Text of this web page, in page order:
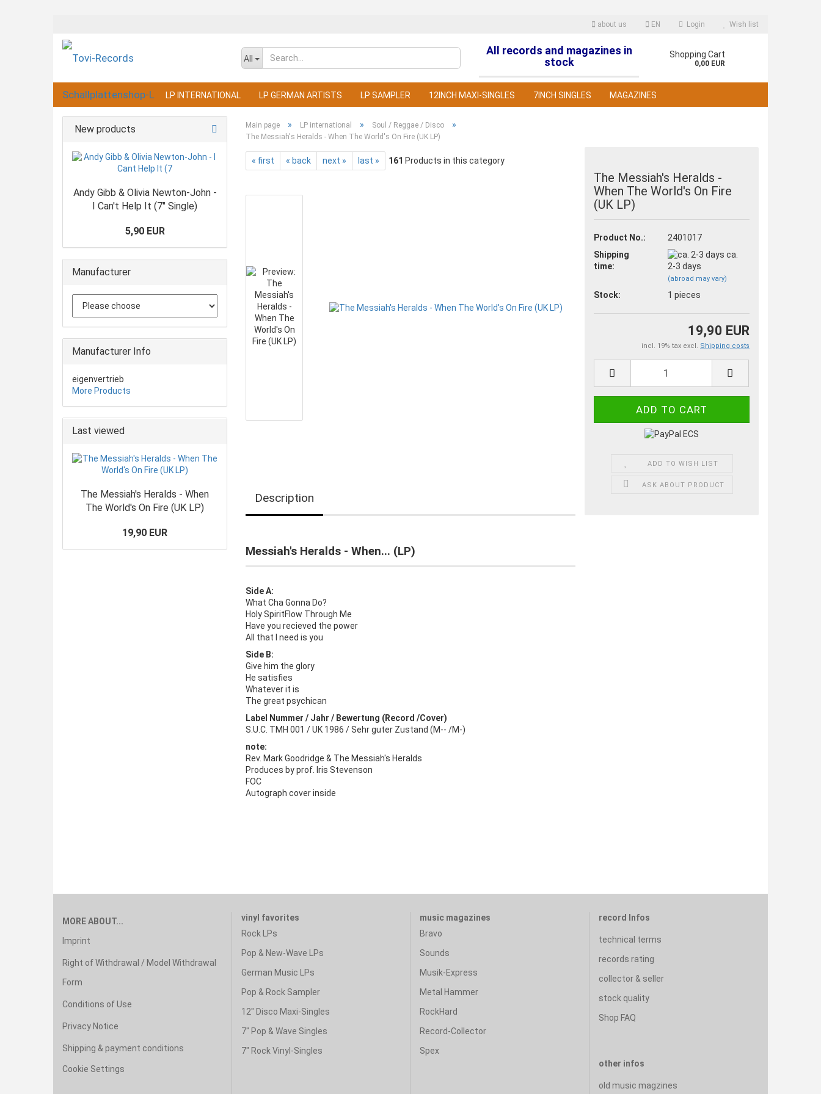
about us EN
Change language
Login
Create a new account
Forgot password?
Wish list
All
All records and magazines in
stock
Shopping Cart
0,00 EUR
LP INTERNATIONAL LP GERMAN ARTISTS LP SAMPLER 12INCH MAXI-SINGLES 7INCH SINGLES MAGAZINES
Main page » LP international » Soul / Reggae / Disco »
The Messiah's Heralds - When The World's On Fire (UK LP)
« first « back next » last » 161 Products in this category
The Messiah's Heralds -
When The World's On Fire
(UK LP)
Product No.:
2401017
Shipping
time:
ca.
2-3 days
(abroad may vary)
Stock: 1pieces
19,90 EUR
incl. 19% tax excl. Shipping costs
ADD TO WISH LIST
ASK ABOUT PRODUCT
Description
Messiah's Heralds - When... (LP)
Side A:
What Cha Gonna Do?
Holy SpiritFlow Through Me
Have you recieved the power
All that I need is you
Side B:
Give him the glory
He satisfies
Whatever it is
The great psychican
Label Nummer / Jahr / Bewertung (Record /Cover)
S.U.C. TMH 001 / UK 1986 / Sehr guter Zustand (M-- /M-)
note:
Rev. Mark Goodridge & The Messiah's Heralds
Produces by prof. Iris Stevenson
FOC
Autograph cover inside
New products
Andy Gibb & Olivia Newton-John -
I Can't Help It (7" Single)
5,90 EUR
Manufacturer
Manufacturer Info
eigenvertrieb
More Products
Last viewed
The Messiah's Heralds - When
The World's On Fire (UK LP)
19,90 EUR
MORE ABOUT...
Imprint
Right of Withdrawal / Model Withdrawal
Form
Conditions of Use
Privacy Notice
Shipping & payment conditions
Cookie Settings
vinyl favorites
Rock LPs
Pop & New-Wave LPs
German Music LPs
Pop & Rock Sampler
12" Disco Maxi-Singles
7" Pop & Wave Singles
7" Rock Vinyl-Singles
music magazines
Bravo
Sounds
Musik-Express
Metal Hammer
RockHard
Record-Collector
Spex
record Infos
technical terms
records rating
collector & seller
stock quality
Shop FAQ
other infos
old music magzines